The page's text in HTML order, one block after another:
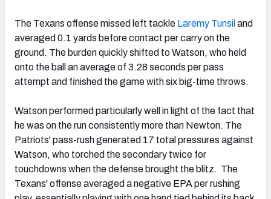
The Texans offense missed left tackle Laremy Tunsil and
averaged 0.1 yards before contact per carry on the
ground. The burden quickly shifted to Watson, who held
onto the ball an average of 3.28 seconds per pass
attempt and finished the game with six big-time throws.
Watson performed particularly well in light of the fact that
he was on the run consistently more than Newton. The
Patriots' pass-rush generated 17 total pressures against
Watson, who torched the secondary twice for
touchdowns when the defense brought the blitz. The
Texans' offense averaged a negative EPA per rushing